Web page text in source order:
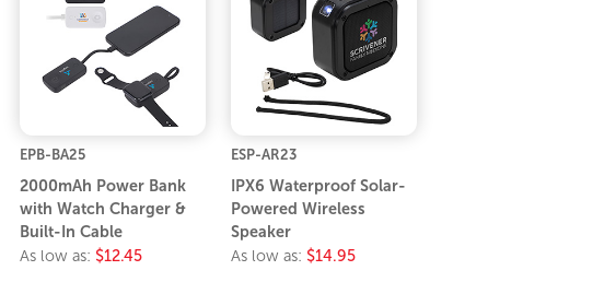
EPB-BA25
2000mAh Power Bank
with Watch Charger &
Built-In Cable
As low as: $12.45
ESP-AR23
IPX6 Waterproof Solar-
Powered Wireless
Speaker
As low as: $14.95